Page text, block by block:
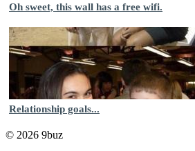
Oh sweet, this wall has a free wifi.
Relationship goals...
© 2026 9buz